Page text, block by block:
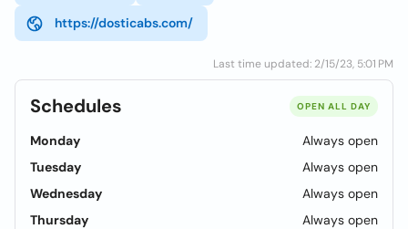
https://dosticabs.com/
Last time updated: 2/15/23, 5:01 PM
Schedules OPEN ALL DAY
Monday
Always open
Tuesday
Always open
Wednesday
Always open
Thursday
Always open